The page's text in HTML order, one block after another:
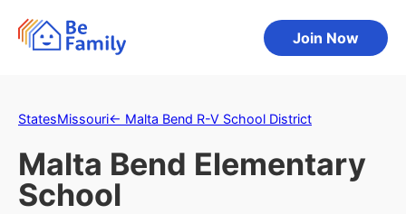
Join Now
StatesMissouri← Malta Bend R-V School District
Malta Bend Elementary
School